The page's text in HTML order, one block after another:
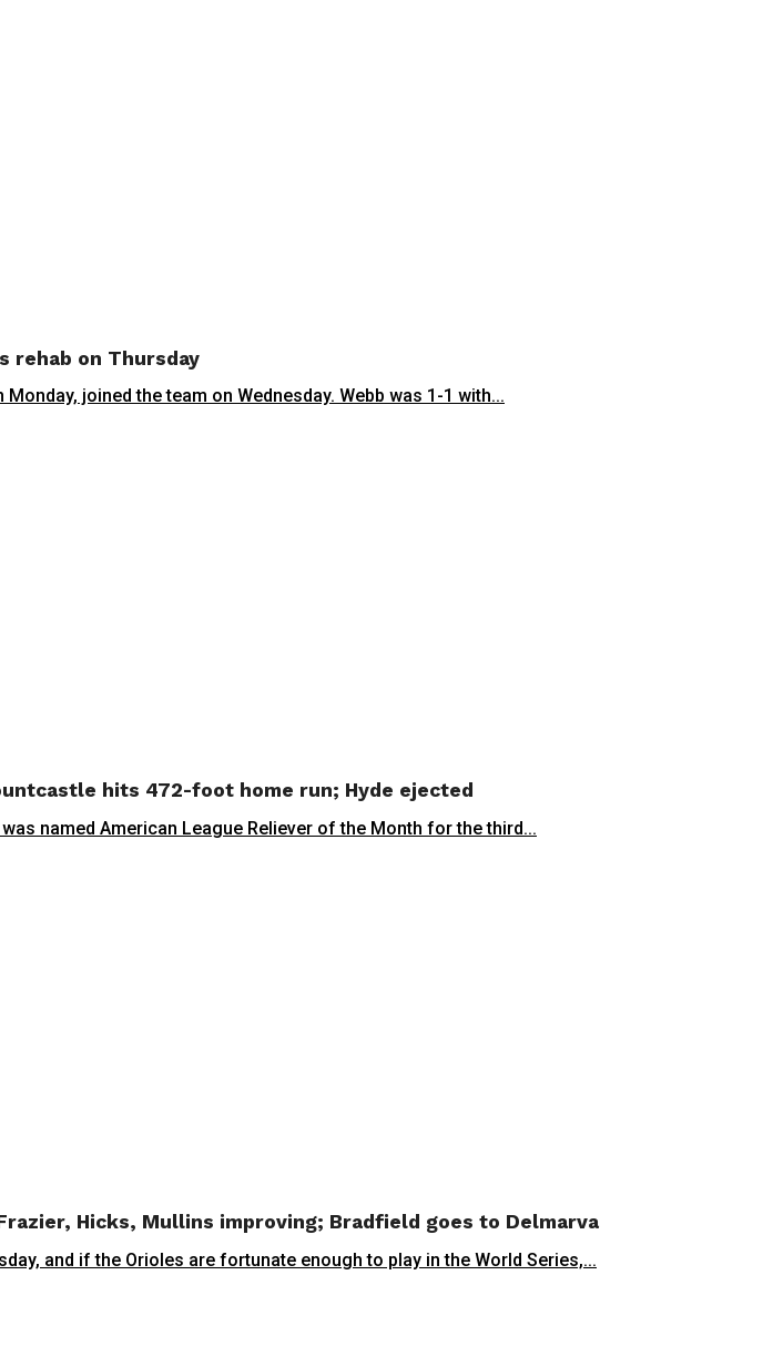
rehab on Thursday
joined the team on Wednesday. Webb was 1-1 with...
hits 472-foot home run; Hyde ejected
named American League Reliever of the Month for the third...
Hicks, Mullins improving; Bradfield goes to Delmarva
and if the Orioles are fortunate enough to play in the World Series,...